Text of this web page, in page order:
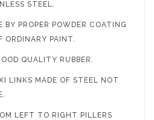
STEEL.
BY PROPER POWDER COATING
PAINT.
QUALITY RUBBER.
LINKS MADE OF STEEL NOT
LEFT TO RIGHT PILLERS